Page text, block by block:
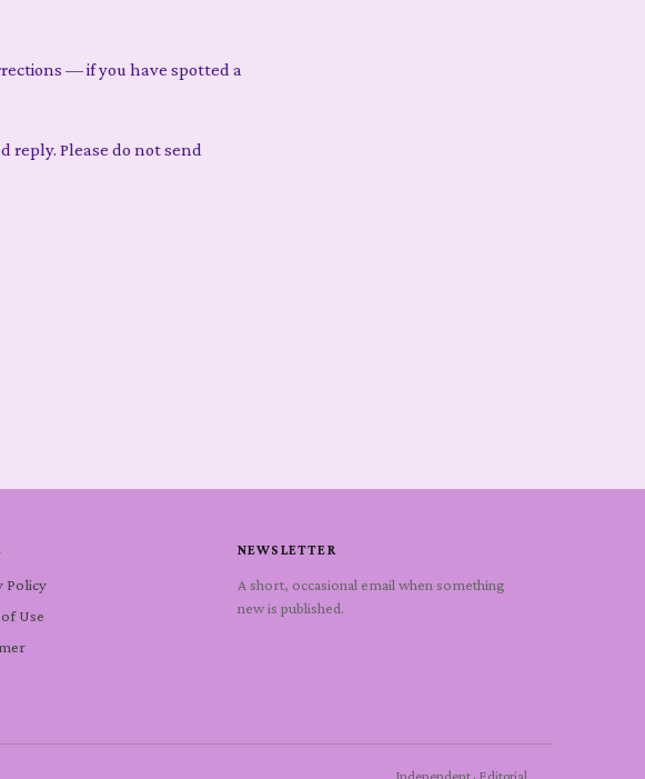
— if you have spotted a
reply. Please do not send
Policy
Use
NEWSLETTER
A short, occasional email when something
new is published.